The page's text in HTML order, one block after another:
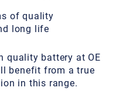
of quality
long life
quality battery at OE
benefit from a true
in this range.